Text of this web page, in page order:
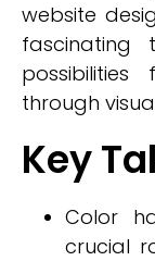
website
fascinating
through
Key
Color
crucial